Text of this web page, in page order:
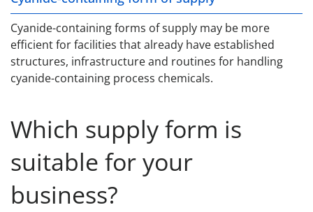
Cyanide-containing forms of supply may be more
efficient for facilities that already have established
structures, infrastructure and routines for handling
cyanide-containing process chemicals.
Which supply form is
suitable for your
business?